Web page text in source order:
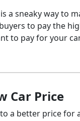
a sneaky way to
to pay the
to pay for your
Car Price
a better price for